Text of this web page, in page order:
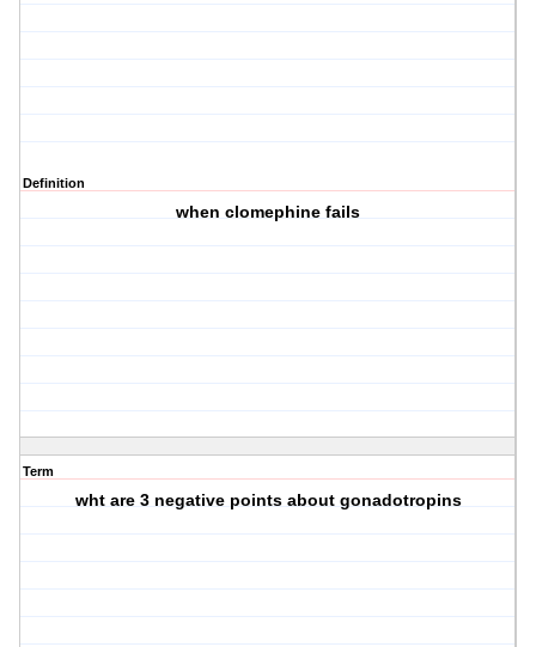
Definition
when clomephine fails
Term
wht are 3 negative points about gonadotropins